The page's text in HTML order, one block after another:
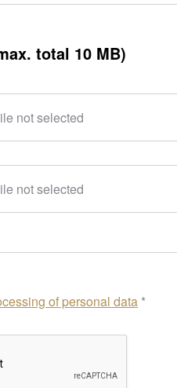
total 10 MB)
not selected
not selected
of personal data *